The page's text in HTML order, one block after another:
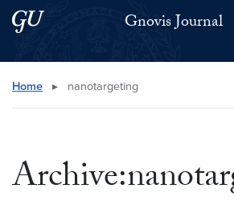
Skip to main content
Skip to main site menu Gnovis Journal
Search this site
Home ▸ nanotargeting